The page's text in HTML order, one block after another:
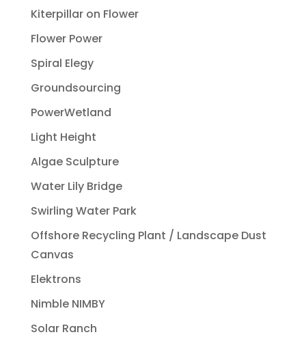
Kiterpillar on Flower
Flower Power
Spiral Elegy
Groundsourcing
PowerWetland
Light Height
Algae Sculpture
Water Lily Bridge
Swirling Water Park
Offshore Recycling Plant / Landscape Dust
Canvas
Elektrons
Nimble NIMBY
Solar Ranch